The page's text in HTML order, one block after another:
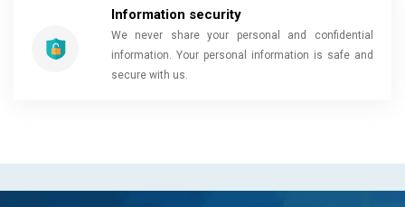
Information security
We never share your personal and confidential
information. Your personal information is safe and
secure with us.